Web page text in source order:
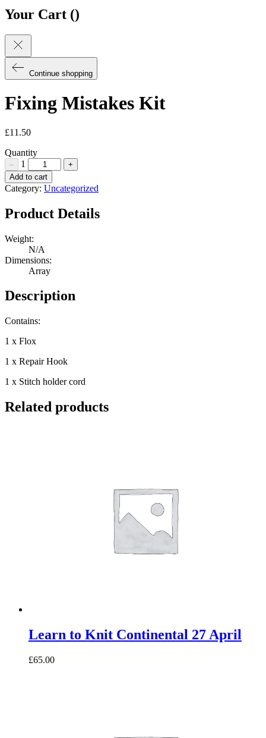
Your Cart ()
Continue shopping
Fixing Mistakes Kit
£11.50
Quantity
– 1 +
Fixing
Mistakes
Quantity
Add to cart
Category: Uncategorized
Product Details
Weight:
N/A
Dimensions:
Array
Description
Contains:
1 x Flox
1 x Repair Hook
1 x Stitch holder cord
Related products
Learn to Knit Continental 27 April
£65.00